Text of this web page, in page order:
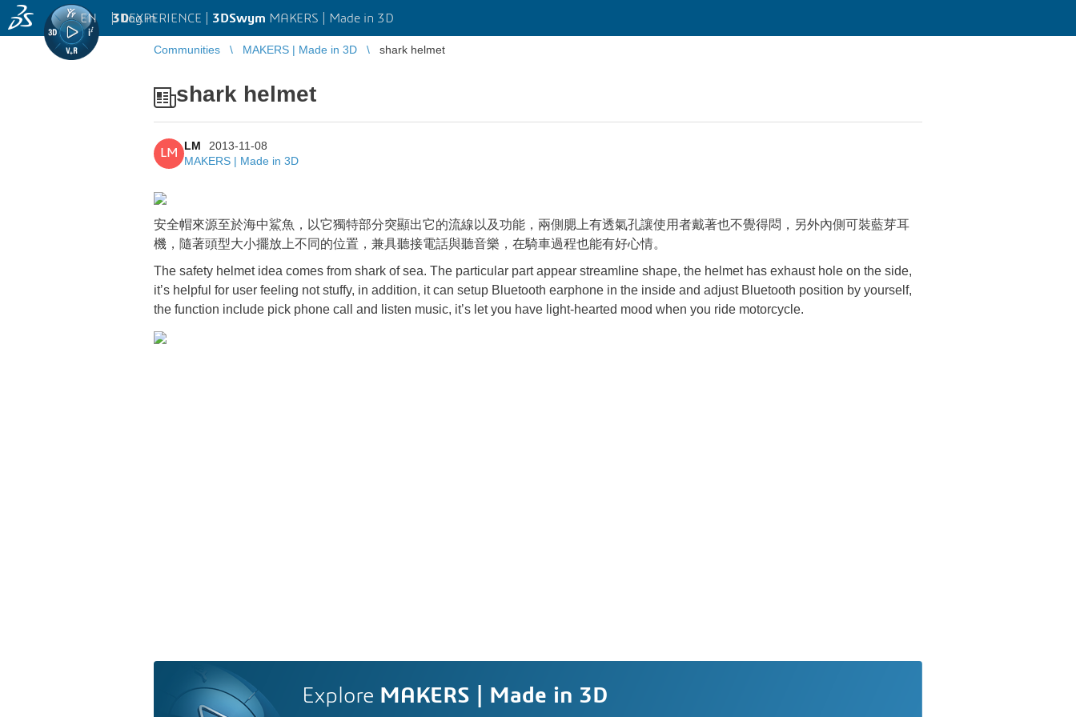
3DEXPERIENCE | 3DSwym MAKERS | Made in 3D
EN | Log in
Communities MAKERS | Made in 3D shark helmet
shark helmet
LM
LM
2013-11-08
MAKERS | Made in 3D
安全帽來源至於海中鯊魚，以它獨特部分突顯出它的流線以及功能，兩側腮上有透氣孔讓使用者戴著也不覺得悶，另外內側可裝藍芽耳
機，隨著頭型大小擺放上不同的位置，兼具聽接電話與聽音樂，在騎車過程也能有好心情。
The safety helmet idea comes from shark of sea. The particular part appear streamline shape, the helmet has exhaust hole on the side,
it’s helpful for user feeling not stuffy, in addition, it can setup Bluetooth earphone in the inside and adjust Bluetooth position by yourself,
the function include pick phone call and listen music, it’s let you have light-hearted mood when you ride motorcycle.
Explore MAKERS | Made in 3D